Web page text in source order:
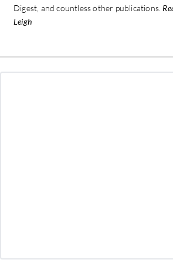
Digest, and countless other publications.
Leigh